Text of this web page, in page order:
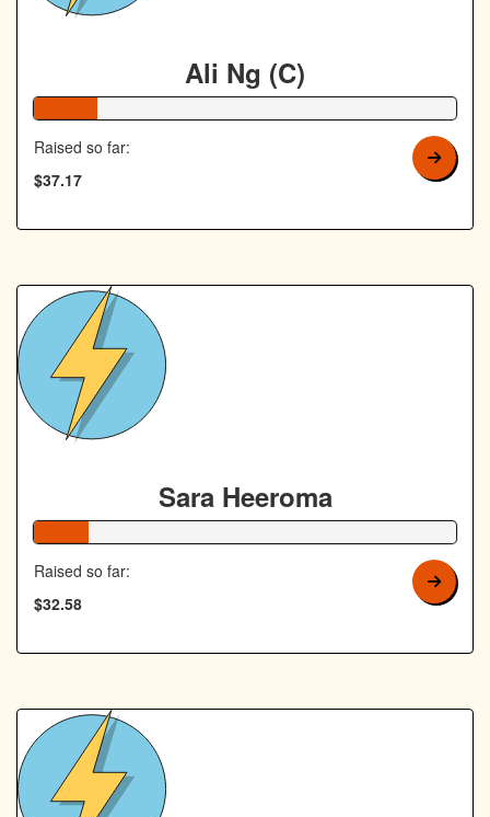
Ali Ng (C)
Raised so far:
$37.17
Sara Heeroma
Raised so far:
$32.58